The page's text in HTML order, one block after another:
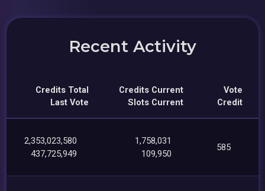
Recent Activity
Credits Total
Last Vote
Credits Current
Slots Current
Vote
Credit
2,353,023,580
437,725,949
1,758,031
109,950
585